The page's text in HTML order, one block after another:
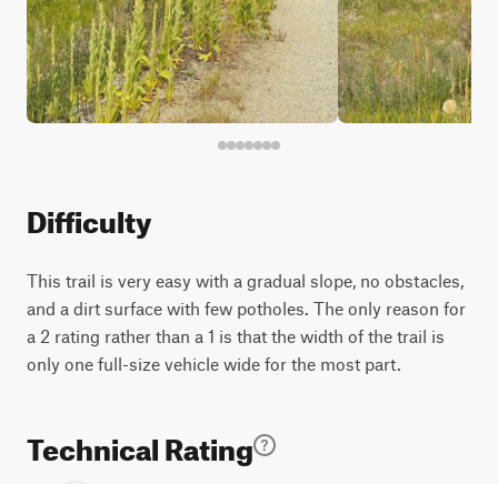
Difficulty
This trail is very easy with a gradual slope, no obstacles,
and a dirt surface with few potholes. The only reason for
a 2 rating rather than a 1 is that the width of the trail is
only one full-size vehicle wide for the most part.
Technical Rating